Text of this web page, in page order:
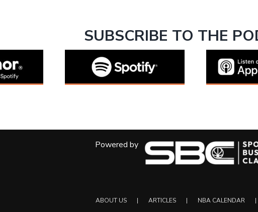
SUBSCRIBE TO THE
Powered by
ABOUT US ARTICLES NBA CALENDAR